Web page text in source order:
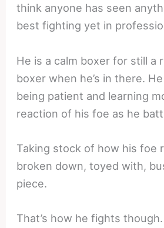
think anyone has seen
best fighting yet in
He is a calm boxer for still a
boxer when he’s in there.
being patient and learning
reaction of his foe as he
Taking stock of how his foe
broken down, toyed with,
piece.
That’s how he fights